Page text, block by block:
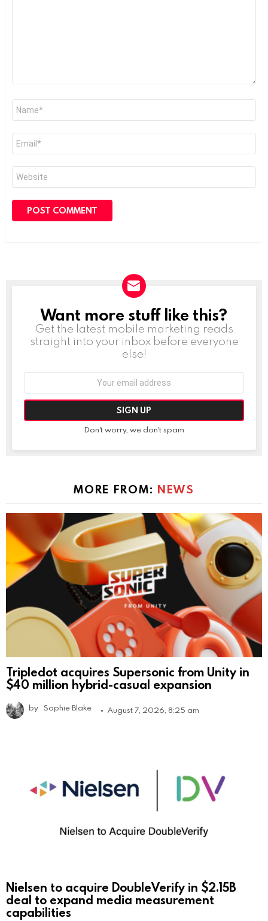
Name
Email
Website
NEWSLETTER
Want more stuff like this?
Get the latest mobile marketing reads
straight into your inbox before everyone
else!
Don't worry, we don't spam
MORE FROM: NEWS
Tripledot acquires Supersonic from Unity in
$40 million hybrid-casual expansion
by Sophie Blake August 7, 2026, 8:25 am
Nielsen to acquire DoubleVerify in $2.15B
deal to expand media measurement
capabilities